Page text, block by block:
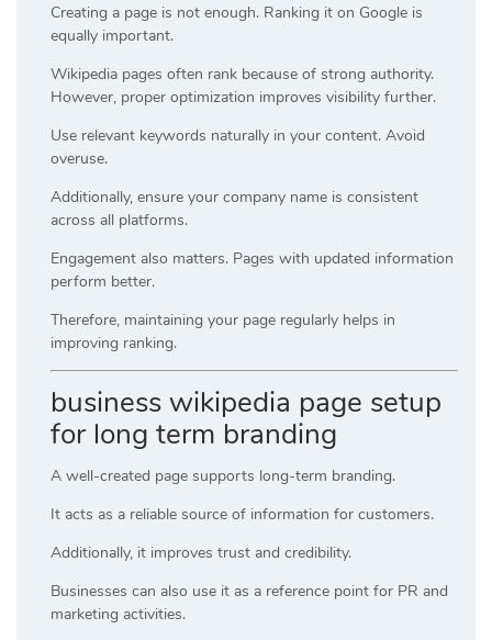
Creating a page is not enough. Ranking it on Google is
equally important.
Wikipedia pages often rank because of strong authority.
However, proper optimization improves visibility further.
Use relevant keywords naturally in your content. Avoid
overuse.
Additionally, ensure your company name is consistent
across all platforms.
Engagement also matters. Pages with updated information
perform better.
Therefore, maintaining your page regularly helps in
improving ranking.
business wikipedia page setup
for long term branding
A well-created page supports long-term branding.
It acts as a reliable source of information for customers.
Additionally, it improves trust and credibility.
Businesses can also use it as a reference point for PR and
marketing activities.